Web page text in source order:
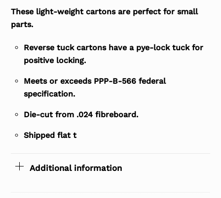
These light-weight cartons are perfect for small
parts.
Reverse tuck cartons have a pye-lock tuck for
positive locking.
Meets or exceeds PPP-B-566 federal
specification.
Die-cut from .024 fibreboard.
Shipped flat t
Additional information